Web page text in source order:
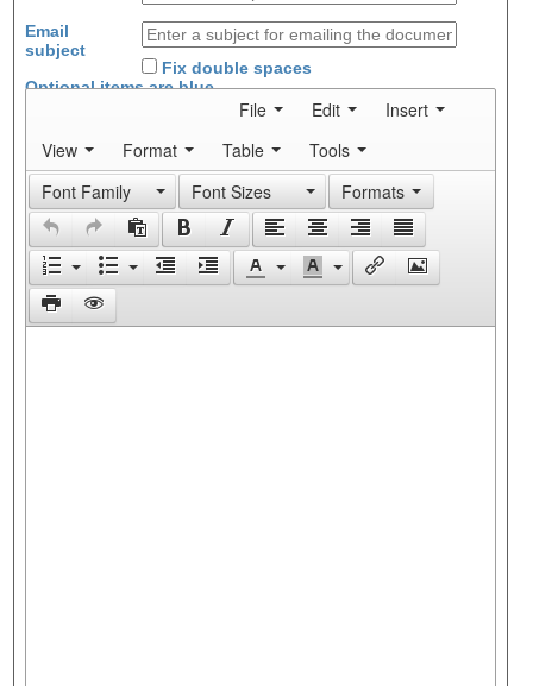
Email
subject
Fix double spaces
Optional items areblue
File Edit
Insert
View
Format Table
Tools
Font Family
Font Sizes Formats